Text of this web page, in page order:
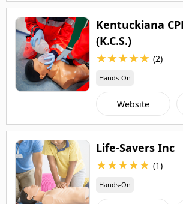
Kentuckiana
(K.C.S.)
★★★★★ (2)
Hands-On
Website
Life-Savers Inc
★★★★★ (1)
Hands-On